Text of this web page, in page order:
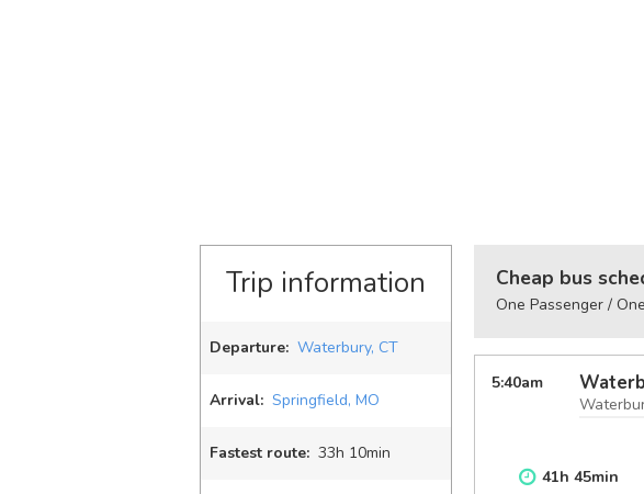
Trip information
Departure: Waterbury, CT
Arrival: Springfield, MO
Fastest route: 33h 10min
Cheap bus
One Passenger /
5:40am
41h 45min